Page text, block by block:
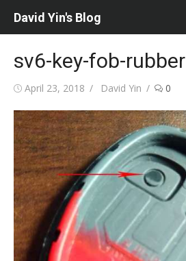
David Yin's Blog
sv6-key-fob-rubber
Posted
April 23, 2018 Author
David Yin 0